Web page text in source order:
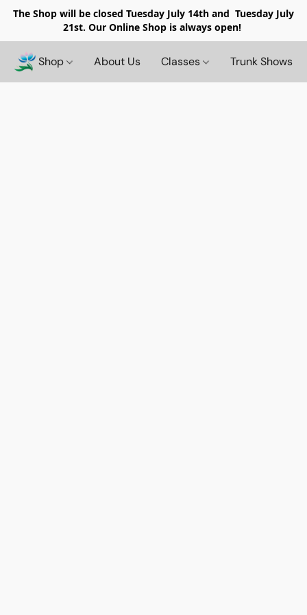
The Shop will be closed Tuesday July 14th and Tuesday July
21st. Our Online Shop is always open!
Shop About Us Classes Trunk Shows